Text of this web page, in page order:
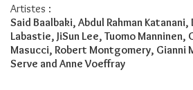
Artistes :
Said Baalbaki, Abdul Rahman Katanani,
Labastie, JiSun Lee, Tuomo Manninen,
Masucci, Robert Montgomery, Gianni
Serve and Anne Voeffray